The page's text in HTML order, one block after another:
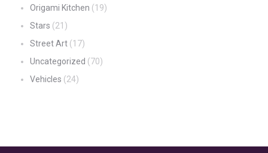
Origami Kitchen (19)
Stars (21)
Street Art (17)
Uncategorized (70)
Vehicles (24)